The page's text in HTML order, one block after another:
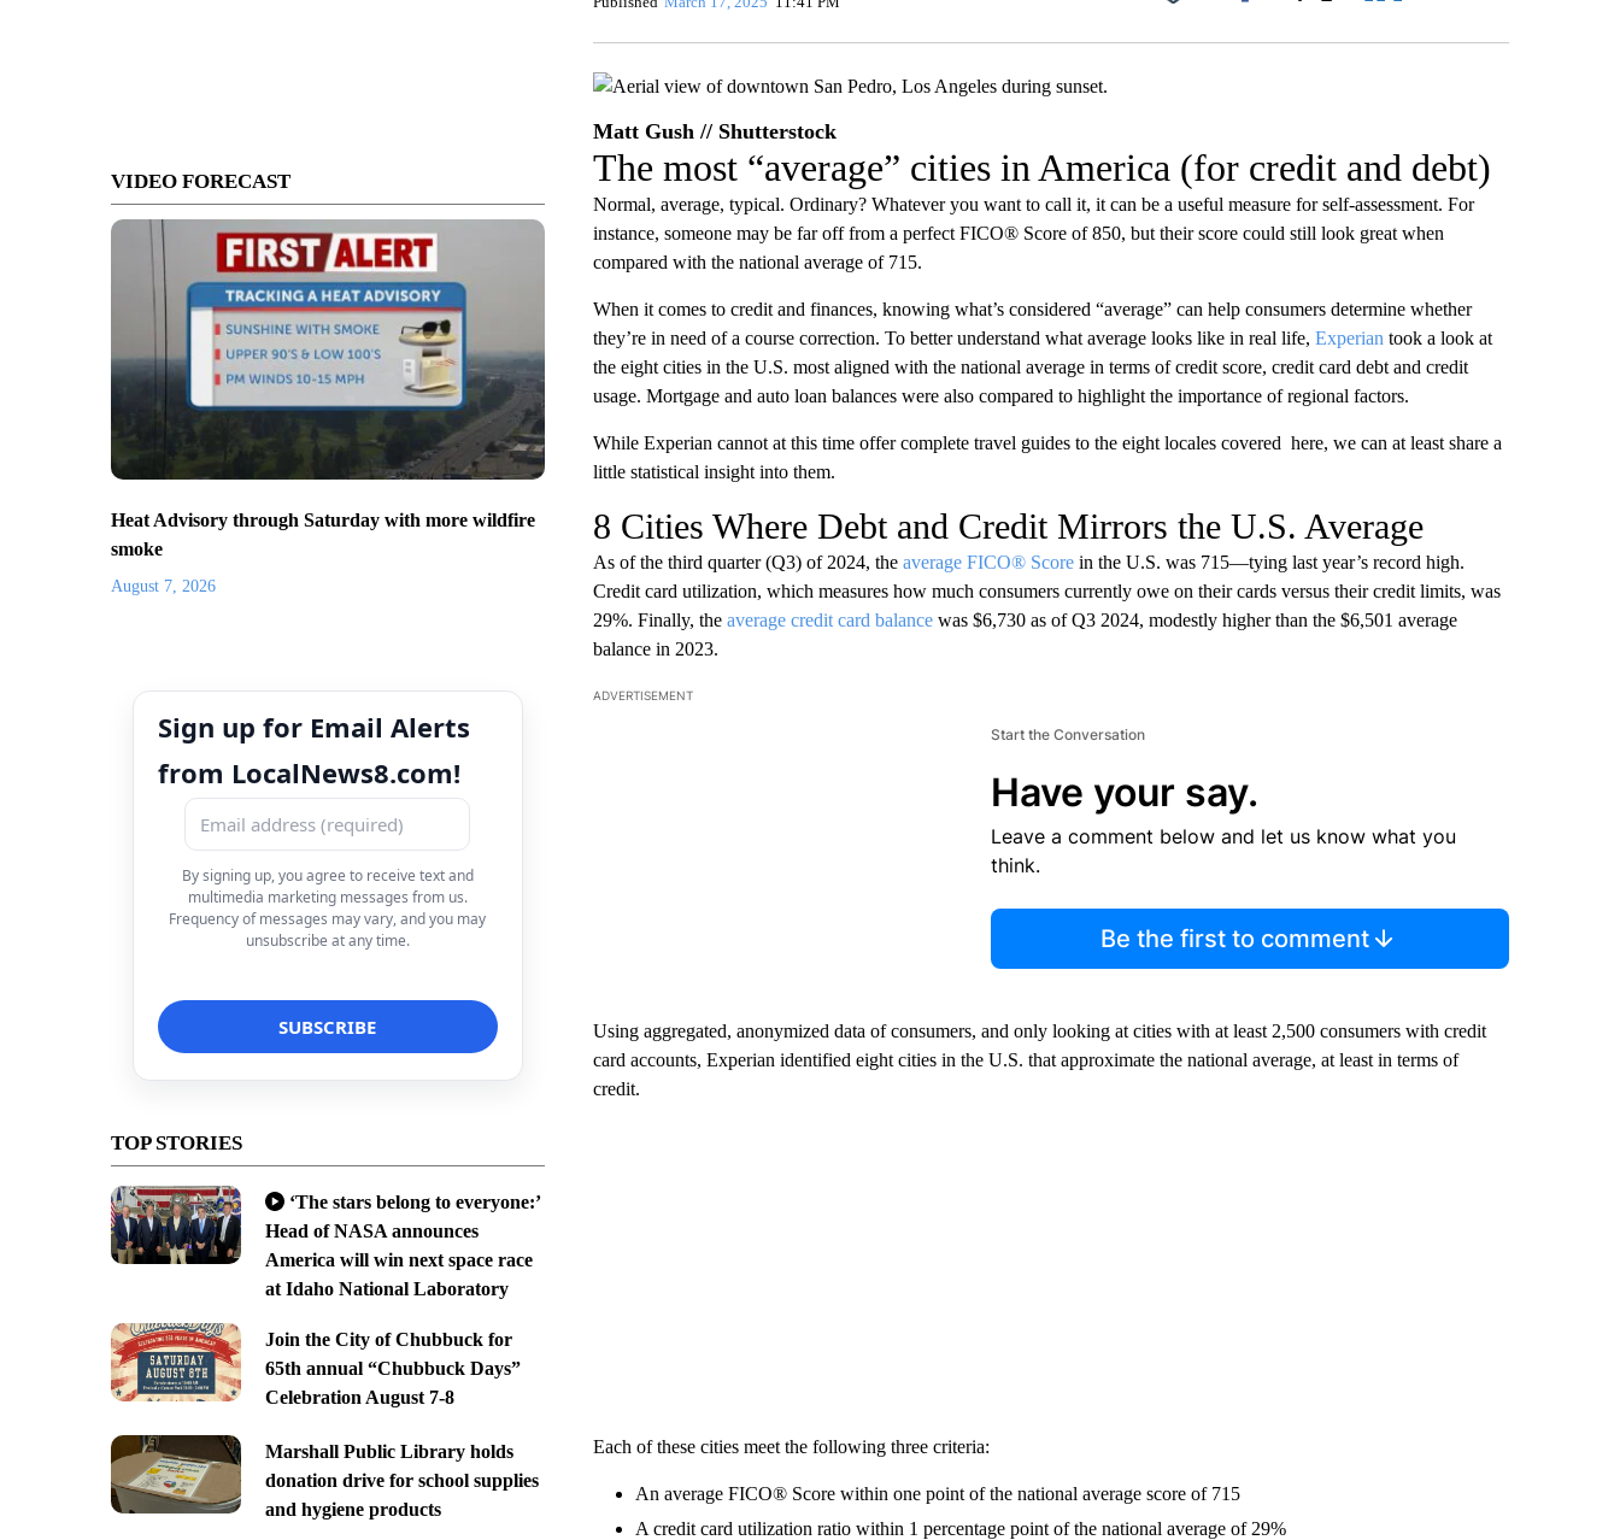
VIDEO FORECAST
Heat Advisory through Saturday with more wildfire
smoke
August 7, 2026
Sign up for Email Alerts
from LocalNews8.com!
By signing up, you agree to receive text and
multimedia marketing messages from us.
Frequency of messages may vary, and you may
unsubscribe at any time.
TOP STORIES
‘The stars belong to everyone:’
Head of NASA announces
America will win next space race
at Idaho National Laboratory
Join the City of Chubbuck for
65th annual “Chubbuck Days”
Celebration August 7-8
Marshall Public Library holds
donation drive for school supplies
and hygiene products
Facebook
Matt Gush // Shutterstock
The most “average” cities in America (for credit and debt)
Normal, average, typical. Ordinary? Whatever you want to call it, it can be a useful measure for self-assessment. For
instance, someone may be far off from a perfect FICO® Score of 850, but their score could still look great when
compared with the national average of 715.
When it comes to credit and finances, knowing what’s considered “average” can help consumers determine whether
they’re in need of a course correction. To better understand what average looks like in real life, Experian took a look at
the eight cities in the U.S. most aligned with the national average in terms of credit score, credit card debt and credit
usage. Mortgage and auto loan balances were also compared to highlight the importance of regional factors.
While Experian cannot at this time offer complete travel guides to the eight locales covered here, we can at least share a
little statistical insight into them.
8 Cities Where Debt and Credit Mirrors the U.S. Average
As of the third quarter (Q3) of 2024, the average FICO® Scorein the U.S. was 715—tying last year’s record high.
Credit card utilization, which measures how much consumers currently owe on their cards versus their credit limits, was
29%. Finally, the average credit card balancewas $6,730 as of Q3 2024, modestly higher than the $6,501 average
balance in 2023.
ADVERTISEMENT
Start the Conversation
Have your say.
Leave a comment below and let us know what you
think.
Be the first to comment
Using aggregated, anonymized data of consumers, and only looking at cities with at least 2,500 consumers with credit
card accounts, Experian identified eight cities in the U.S. that approximate the national average, at least in terms of
credit.
Each of these cities meet the following three criteria:
An average FICO® Score within one point of the national average score of 715
A credit card utilization ratio within 1 percentage point of the national average of 29%